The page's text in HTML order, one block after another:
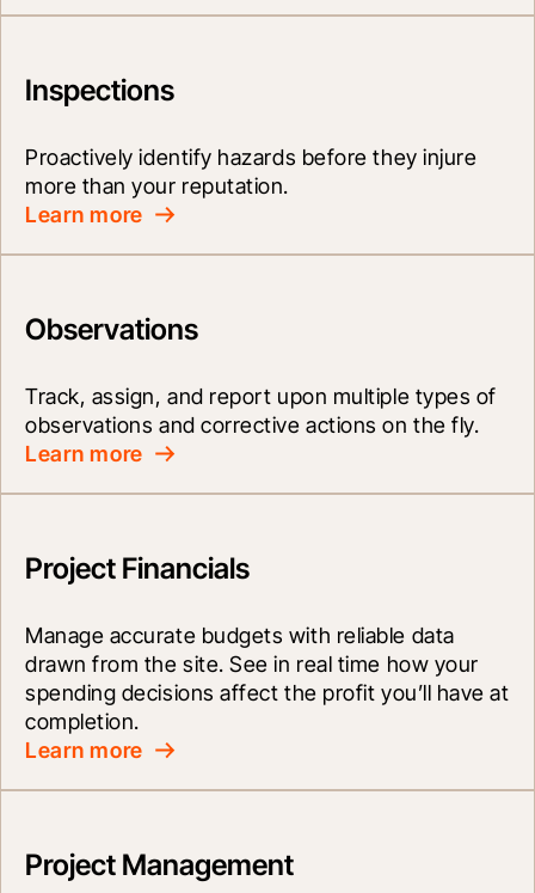
Inspections
Proactively identify hazards before they injure
more than your reputation.
Learn more
Observations
Track, assign, and report upon multiple types of
observations and corrective actions on the fly.
Learn more
Project Financials
Manage accurate budgets with reliable data
drawn from the site. See in real time how your
spending decisions affect the profit you’ll have at
completion.
Learn more
Project Management